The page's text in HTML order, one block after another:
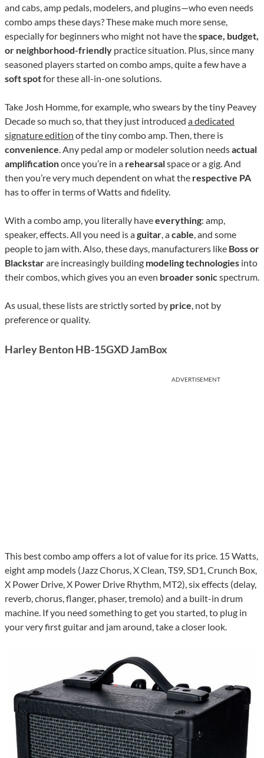
and cabs, amp pedals, modelers, and plugins—who even needs
combo amps these days? These make much more sense,
especially for beginners who might not have thespace, budget,
or neighborhood-friendly practice situation. Plus, since many
seasoned players started on combo amps, quite a few have a
soft spotfor these all-in-one solutions.
Take Josh Homme, for example, who swears by the tiny Peavey
Decade so much so, that they just introduced a dedicated
signature edition of the tiny combo amp. Then, there is
convenience. Any pedal amp or modeler solution needsactual
amplificationonce you’re in a rehearsalspace or a gig. And
then you’re very much dependent on what the respective PA
has to offer in terms of Watts and fidelity.
With a combo amp, you literally haveeverything: amp,
speaker, effects. All you need is aguitar, acable, and some
people to jam with. Also, these days, manufacturers like Boss or
Blackstarare increasingly building modeling technologies into
their combos, which gives you an even broader sonicspectrum.
As usual, these lists are strictly sorted by price, not by
preference or quality.
Harley Benton HB-15GXD JamBox
ADVERTISEMENT
This best combo amp offers a lot of value for its price. 15 Watts,
eight amp models (Jazz Chorus, X Clean, TS9, SD1, Crunch Box,
X Power Drive, X Power Drive Rhythm, MT2), six effects (delay,
reverb, chorus, flanger, phaser, tremolo) and a built-in drum
machine. If you need something to get you started, to plug in
your very first guitar and jam around, take a closer look.